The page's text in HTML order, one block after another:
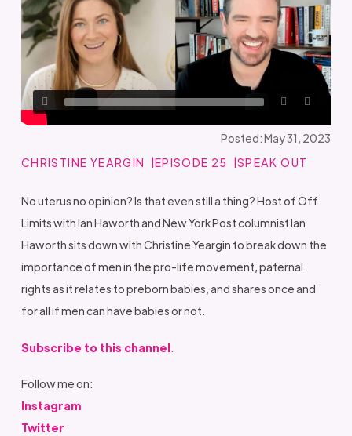
Posted: May 31, 2023
CHRISTINE YEARGIN
EPISODE 25 SPEAK OUT
No uterus no opinion? Is that even still a thing? Host of Off
Limits with Ian Haworth and New York Post columnist Ian
Haworth sits down with Christine Yeargin to break down the
importance of men in the pro-life movement, paternal
rights as it relates to preborn babies, and shares once and
for all if men can have babies or not.
Subscribe to this channel.
Follow me on:
Instagram
Twitter